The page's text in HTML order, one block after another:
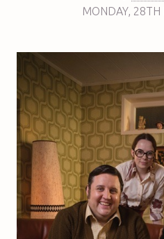
MONDAY, 28TH